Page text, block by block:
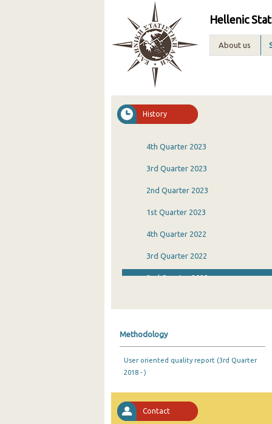
Hellenic
About us
History
4th Quarter 2023
3rd Quarter 2023
2nd Quarter 2023
1st Quarter 2023
4th Quarter 2022
3rd Quarter 2022
2nd Quarter 2022
2nd Quarter 2021
4th Quarter 2020
Methodology
User oriented quality report (3rd Quarter
2018 - )
Contact